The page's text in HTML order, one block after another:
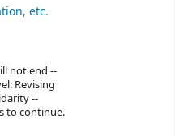
etc.
not end --
Revising
--
to continue.